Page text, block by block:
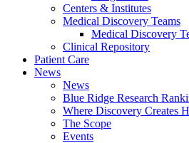
Centers & Institutes
Medical Discovery Teams
Medical Discovery
Clinical Repository
Patient Care
News
News
Blue Ridge Research
Where Discovery Creates
The Scope
Events